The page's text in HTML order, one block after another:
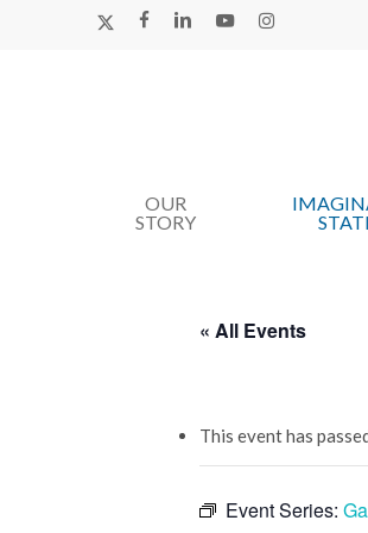
X-
FACEBOOK
LINKEDINYOUTUBEINSTAGRAM
Hit enter to search or ESC to close
OUR
STORY
« All Events
This event has
Event Series: